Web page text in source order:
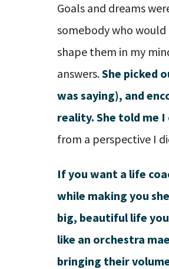
Goals and dreams
somebody who
shape them in my
answers.She picked
was saying), and
reality. She told me I
from a perspective I
If you want a life
while making you
big, beautiful life
like an orchestra
bringing their